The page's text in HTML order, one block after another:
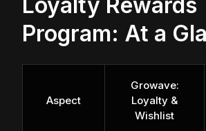
Loyalty Rewards
Program: At a
Aspect
Growave:
Loyalty &
Wishlist